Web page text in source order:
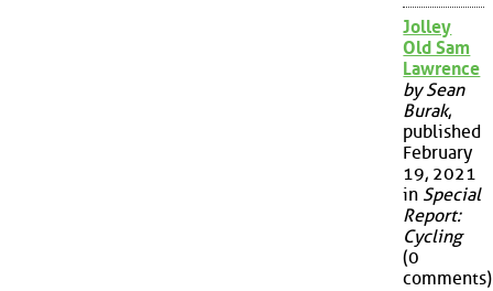
Jolley
Old Sam
Lawrence
by Sean
Burak,
published
February
19, 2021
in Special
Report:
Cycling
(0
comments)